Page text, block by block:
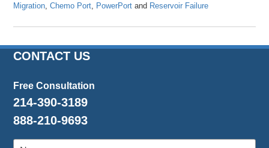
Migration ,Chemo Port PowerPort and Reservoir Failure
March
2024
3:32
CONTACT US
Free Consultation
214-390-3189
888-210-9693